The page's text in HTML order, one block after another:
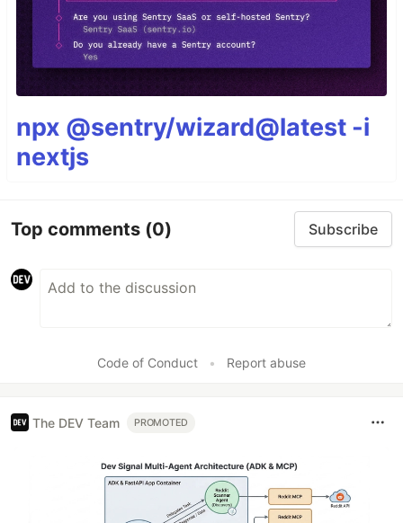
npx @sentry/wizard@latest -i
nextjs
Top comments (0) Subscribe
Code of Conduct • Report abuse
The DEV Team PROMOTED